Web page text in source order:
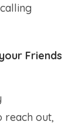
Friends
reach out,